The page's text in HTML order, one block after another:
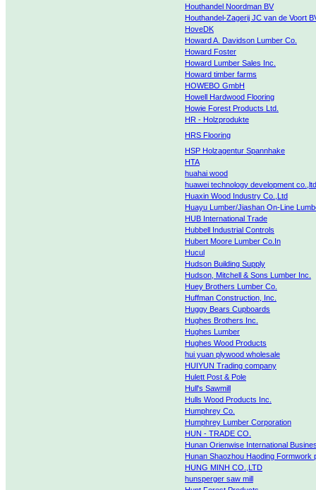
Houthandel Noordman BV
Houthandel-Zagerij JC van de Voort
HoveDK
Howard A. Davidson Lumber Co.
Howard Foster
Howard Lumber Sales Inc.
Howard timber farms
HOWEBO GmbH
Howell Hardwood Flooring
Howie Forest Products Ltd.
HR - Holzprodukte
HRS Flooring
HSP Holzagentur Spannhake
HTA
huahai wood
huawei technology development co.,ltd
Huaxin Wood Industry Co.,Ltd
Huayu Lumber/Jiashan On-Line
HUB International Trade
Hubbell Industrial Controls
Hubert Moore Lumber Co.In
Hucul
Hudson Building Supply
Hudson, Mitchell & Sons Lumber Inc.
Huey Brothers Lumber Co.
Huffman Construction, Inc.
Huggy Bears Cupboards
Hughes Brothers Inc.
Hughes Lumber
Hughes Wood Products
hui yuan plywood wholesale
HUIYUN Trading company
Hulett Post & Pole
Hull's Sawmill
Hulls Wood Products Inc.
Humphrey Co.
Humphrey Lumber Corporation
HUN - TRADE CO.
Hunan Orienwise International
Hunan Shaozhou Haoding Formwork
HUNG MINH CO.,LTD
hunsperger saw mill